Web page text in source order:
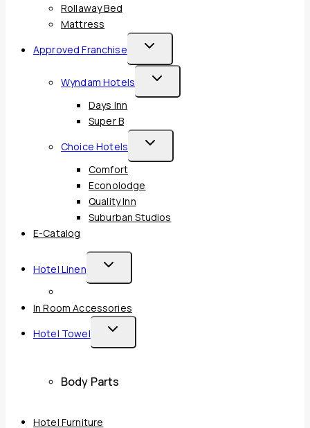
Rollaway Bed
Mattress
Approved Franchise
Toggle
Child
Wyndam Hotels
Toggle
Child
Days Inn
Super B
Choice Hotels
Toggle
Child
Menu
Comfort
Econolodge
Quality Inn
Suburban Studios
E-Catalog
Hotel Linen
Toggle
Child
Menu
In Room Accessories
Hotel Towel
Toggle
Child
Body Parts
Hotel Furniture